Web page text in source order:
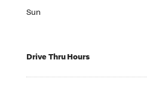
Sun
Drive Thru Hours